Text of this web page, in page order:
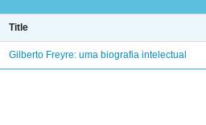
Title
Gilberto Freyre: uma biografia intelectual